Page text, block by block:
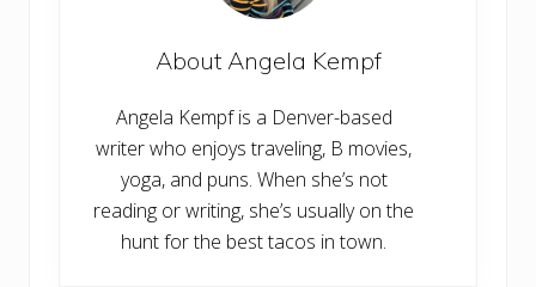
About Angela Kempf
Angela Kempf is a Denver-based
writer who enjoys traveling, B movies,
yoga, and puns. When she’s not
reading or writing, she’s usually on the
hunt for the best tacos in town.